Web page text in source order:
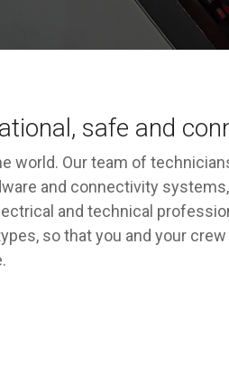
safe and
world. Our team of
and connectivity
and technical
so that you and your